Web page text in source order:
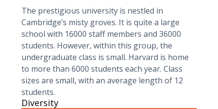
The prestigious university is nestled in
Cambridge’s misty groves. It is quite a large
school with 16000 staff members and 36000
students. However, within this group, the
undergraduate class is small. Harvard is home
to more than 6000 students each year. Class
sizes are small, with an average length of 12
students.
Diversity